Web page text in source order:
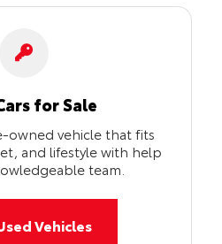
for Sale
owned vehicle that fits
and lifestyle with help
team.
Vehicles